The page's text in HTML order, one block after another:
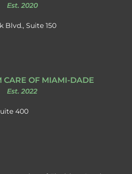
Est. 2020
Blvd., Suite 150
CARE OF MIAMI-DADE
Est. 2022
400